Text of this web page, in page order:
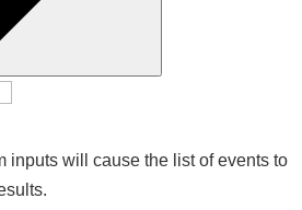
inputs will cause the list of events to